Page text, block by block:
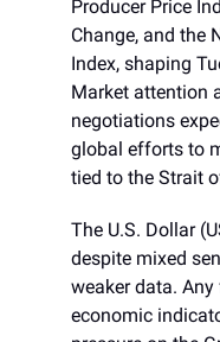
Producer Price
Change, and the
Index, shaping
Market attention
negotiations
global efforts to
tied to the Strait
The U.S. Dollar
despite mixed
weaker data.
economic